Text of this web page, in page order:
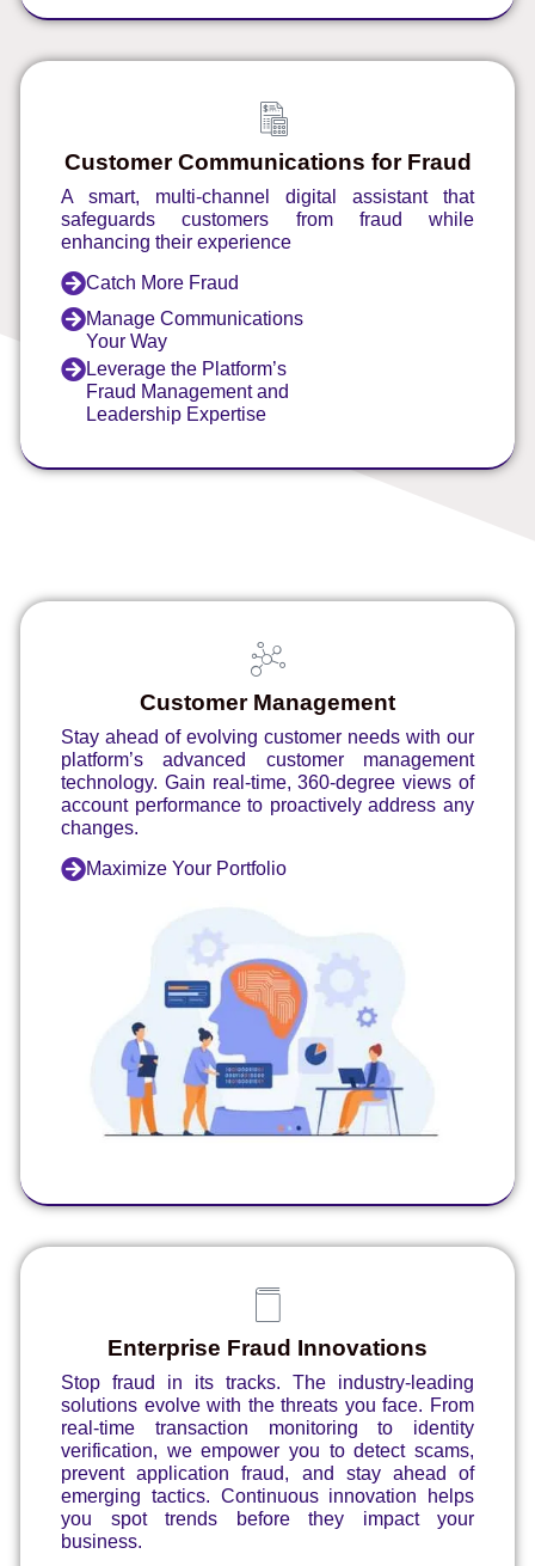
Customer Communications for Fraud
A smart, multi-channel digital assistant that
safeguards customers from fraud while
enhancing their experience
Catch More Fraud
Manage Communications
Your Way
Leverage the Platform’s
Fraud Management and
Leadership Expertise
Customer Management
Stay ahead of evolving customer needs with our
platform’s advanced customer management
technology. Gain real-time, 360-degree views of
account performance to proactively address any
changes.
Maximize Your Portfolio
Enterprise Fraud Innovations
Stop fraud in its tracks. The industry-leading
solutions evolve with the threats you face. From
real-time transaction monitoring to identity
verification, we empower you to detect scams,
prevent application fraud, and stay ahead of
emerging tactics. Continuous innovation helps
you spot trends before they impact your
business.